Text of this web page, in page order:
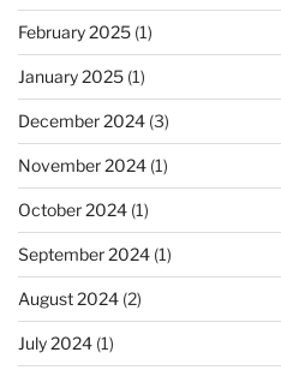
February 2025(1)
January 2025(1)
December 2024(3)
November 2024(1)
October 2024(1)
September 2024(1)
August 2024(2)
July 2024(1)